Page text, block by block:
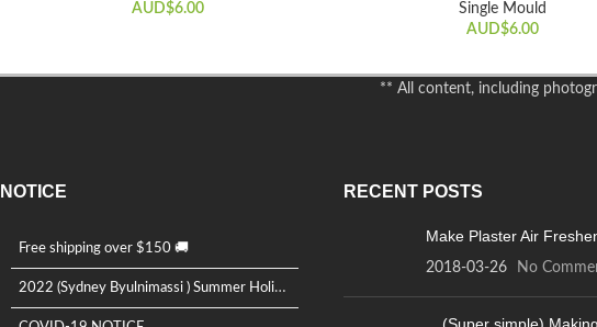
AUD$6.00
Single Mould
AUD$6.00
** All content, including
NOTICE
Free shipping over $150 🚚
2022 (Sydney Byulnimassi ) Summer Holida...
RECENT POSTS
Make Plaster Air
2018-03-26 No